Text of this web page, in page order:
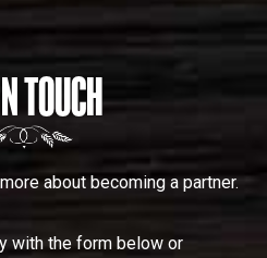
TOUCH
about becoming a partner.
with the form below or